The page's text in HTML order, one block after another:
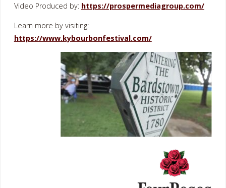
Video Produced by: https://prospermediagroup.com/
Learn more by visiting:
https://www.kybourbonfestival.com/